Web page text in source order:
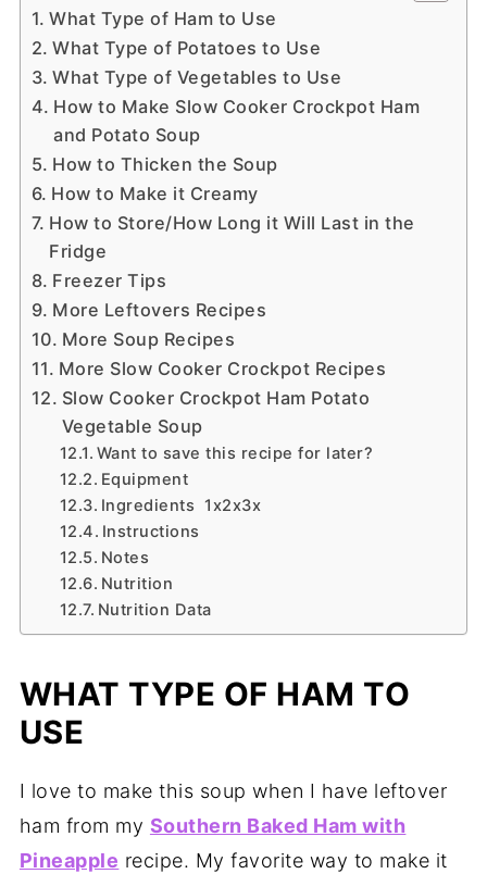
What Type of Ham to Use
What Type of Potatoes to Use
What Type of Vegetables to Use
How to Make Slow Cooker Crockpot Ham
and Potato Soup
How to Thicken the Soup
How to Make it Creamy
How to Store/How Long it Will Last in the
Fridge
Freezer Tips
More Leftovers Recipes
More Soup Recipes
More Slow Cooker Crockpot Recipes
Slow Cooker Crockpot Ham Potato
Vegetable Soup
Want to save this recipe for later?
Equipment
Ingredients 1x2x3x
Instructions
Notes
Nutrition
Nutrition Data
WHAT TYPE OF HAM TO
USE
I love to make this soup when I have leftover
ham from my Southern Baked Ham with
Pineapple recipe. My favorite way to make it